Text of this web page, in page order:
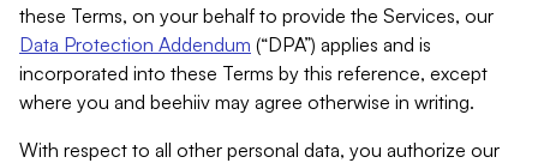
these Terms, on your behalf to provide the Services, our
Data Protection Addendum (“DPA”) applies and is
incorporated into these Terms by this reference, except
where you and beehiiv may agree otherwise in writing.
With respect to all other personal data, you authorize our